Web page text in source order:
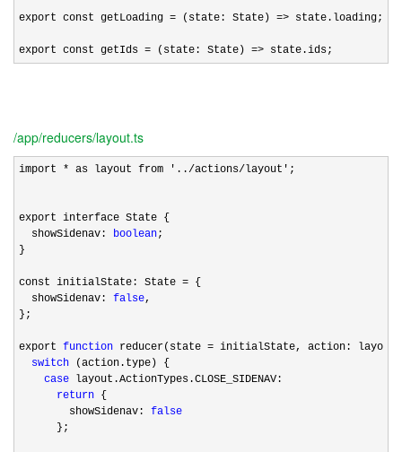
export const getLoading = (state: State) => state.loading;
export const getIds = (state: State) => state.ids;
/app/reducers/layout.ts
import * as layout from '../actions/layout' ;
export interface State {
  showSidenav:
boolean;
}
const initialState: State = {
  showSidenav:
false,
};
export function reducer(state = initialState, action:
switch (action.type) {
case layout.ActionTypes.CLOSE_SIDENAV:
return {
        showSidenav:
false
      };